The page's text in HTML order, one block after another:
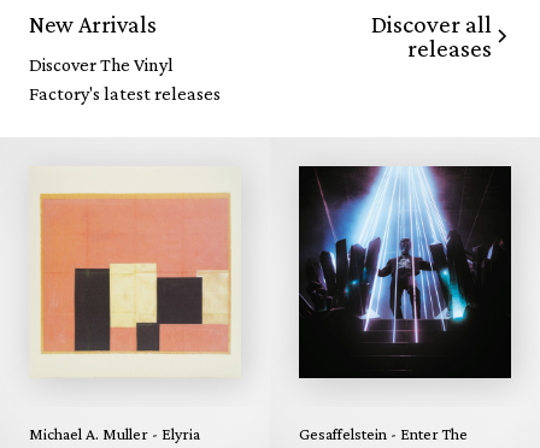
New Arrivals
Discover The Vinyl
Factory's latest releases
Discover all
releases
Michael A. Muller - Elyria
Gesaffelstein - Enter The